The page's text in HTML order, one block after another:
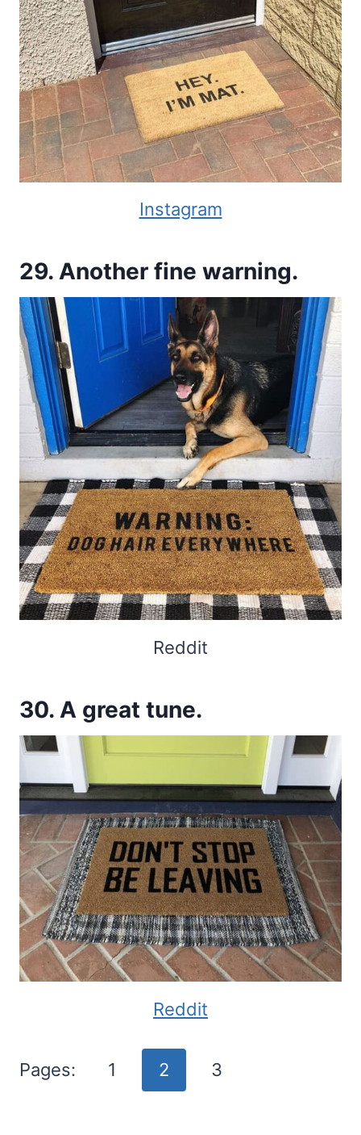
Instagram
29. Another fine warning.
Reddit
30. A great tune.
Reddit
Pages: 1 2 3